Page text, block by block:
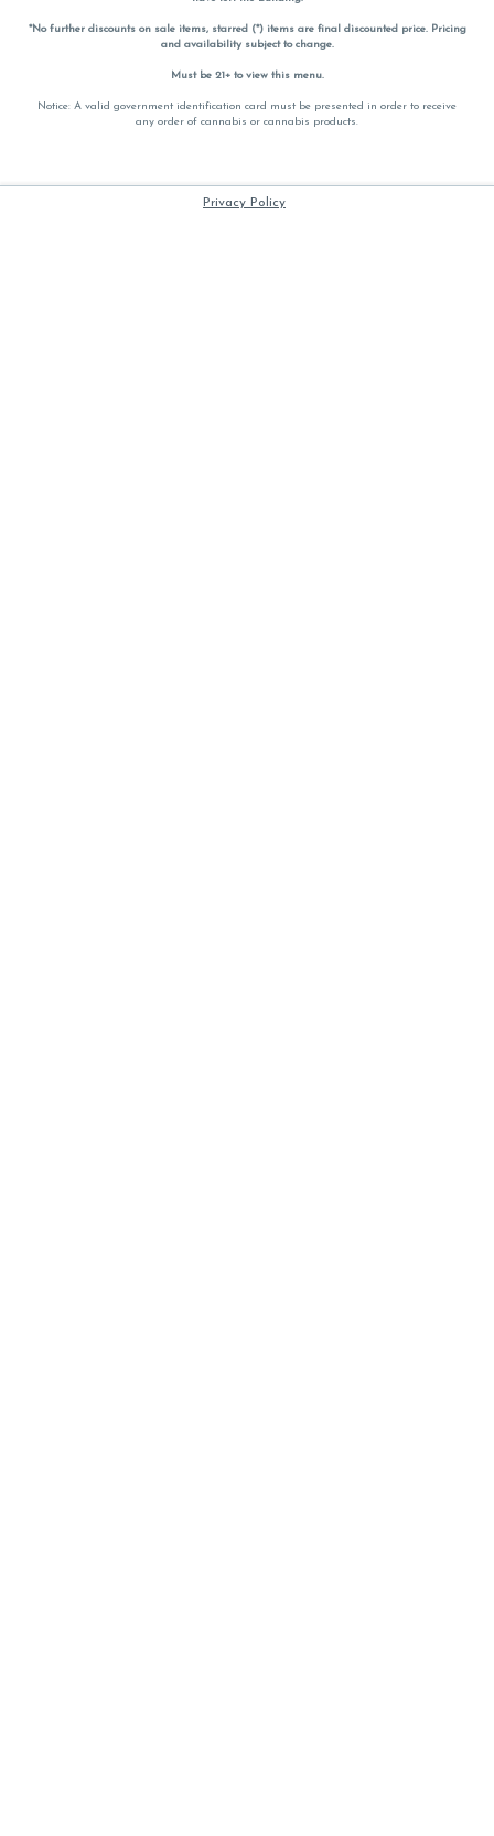
*No further discounts on sale items, starred (*) items are final discounted price. Pricing
and availability subject to change.
Must be 21+ to view this menu.
Notice: A valid government identification card must be presented in order to receive
any order of cannabis or cannabis products.
Privacy Policy